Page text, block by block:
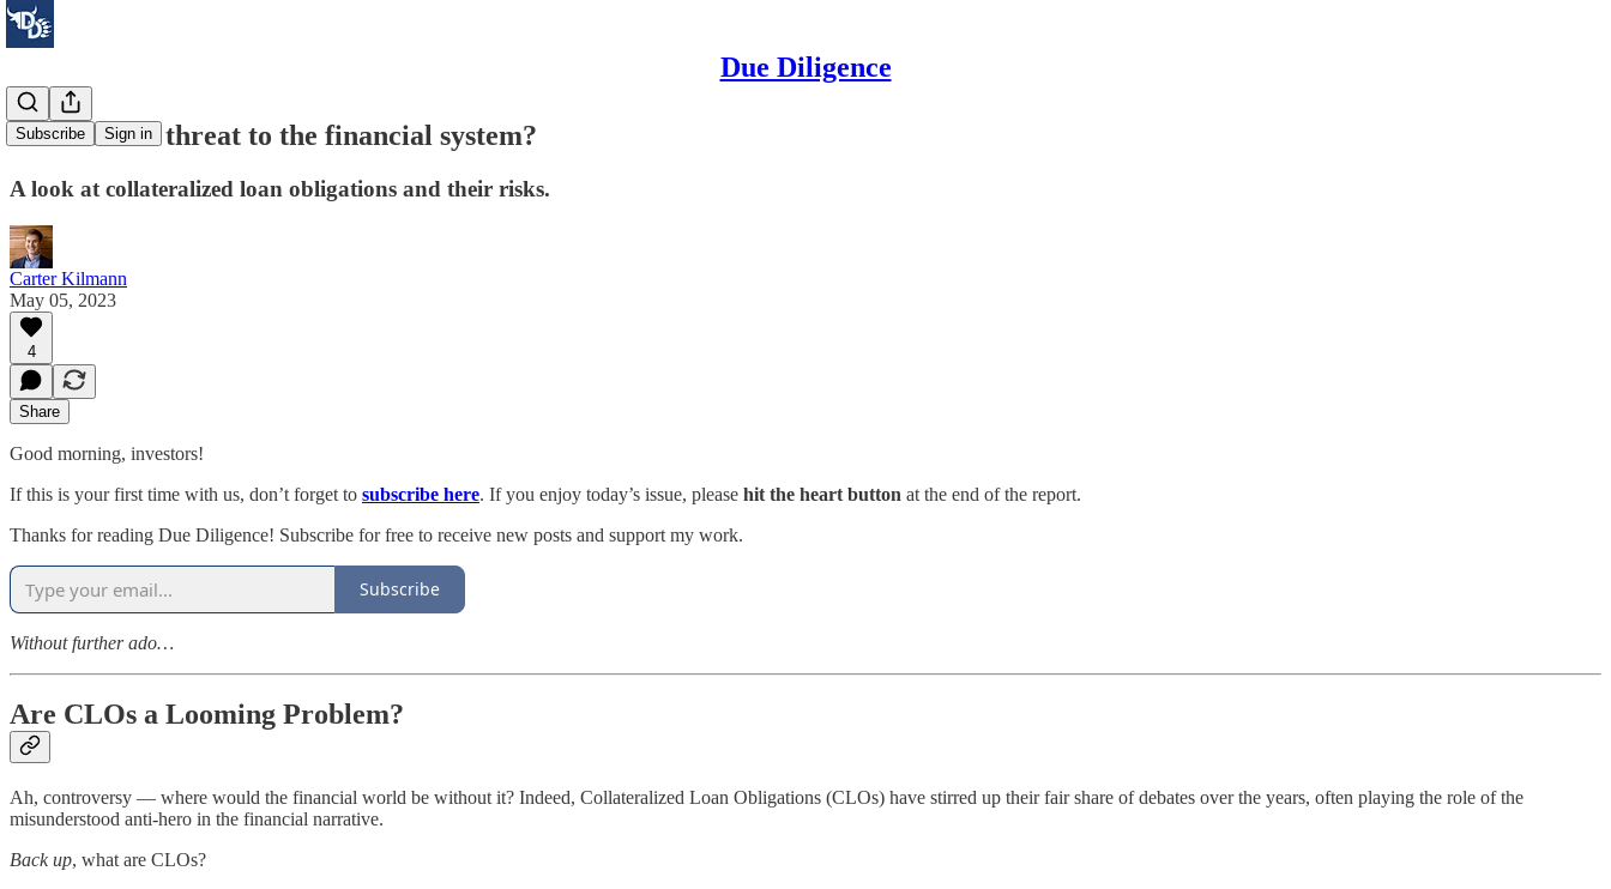
Due Diligence
Subscribe Sign in
Are CLOs a threat to the financial system?
A look at collateralized loan obligations and their risks.
Carter Kilmann
May 05, 2023
4
Share
Good morning, investors!
If this is your first time with us, don’t forget to subscribe here. If you enjoy today’s issue, please hit the heart button at the end of the report.
Thanks for reading Due Diligence! Subscribe for free to receive new posts and support my work.
Subscribe
Without further ado…
Are CLOs a Looming Problem?
Ah, controversy — where would the financial world be without it? Indeed, Collateralized Loan Obligations (CLOs) have stirred up their fair share of debates over the years, often playing the role of the
misunderstood anti-hero in the financial narrative.
Back up, what are CLOs?